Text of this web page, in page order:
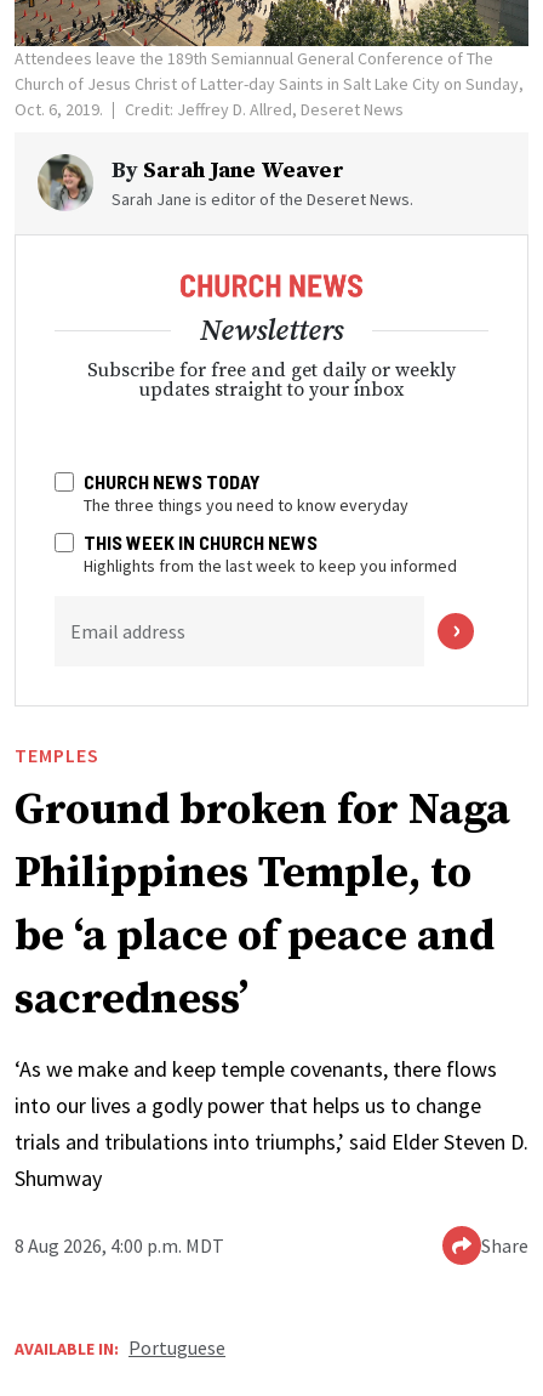
Attendees leave the 189th Semiannual General Conference of The
Church of Jesus Christ of Latter-day Saints in Salt Lake City on Sunday,
Oct. 6, 2019.
Credit: Jeffrey D. Allred, Deseret News
By Sarah Jane Weaver
Sarah Jane is editor of the Deseret News.
Newsletters
Subscribe for free and get daily or weekly
updates straight to your inbox
CHURCH NEWS TODAY
The three things you need to know everyday
THIS WEEK IN CHURCH NEWS
Highlights from the last week to keep you informed
Email address
TEMPLES
Ground broken for Naga
Philippines Temple, to
be ‘a place of peace and
sacredness’
‘As we make and keep temple covenants, there flows
into our lives a godly power that helps us to change
trials and tribulations into triumphs,’ said Elder Steven D.
Shumway
8 Aug 2026, 4:00 p.m. MDT Share
AVAILABLE IN: Portuguese